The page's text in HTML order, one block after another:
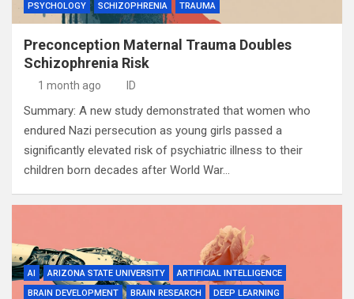
PSYCHOLOGY
SCHIZOPHRENIA TRAUMA
Preconception Maternal Trauma Doubles
Schizophrenia Risk
1 month ago ID
Summary: A new study demonstrated that women who
endured Nazi persecution as young girls passed a
significantly elevated risk of psychiatric illness to their
children born decades after World War…
AI ARIZONA STATE UNIVERSITY
ARTIFICIAL INTELLIGENCE
BRAIN DEVELOPMENT
BRAIN RESEARCH
DEEP LEARNING